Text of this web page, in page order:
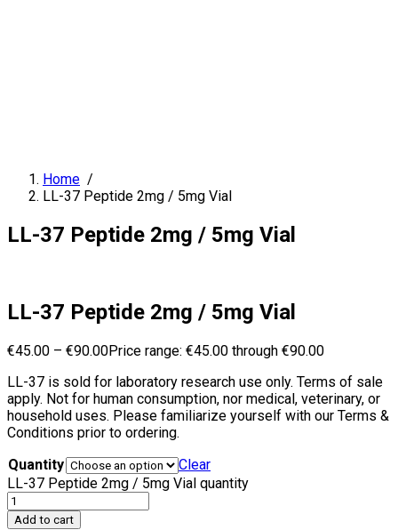
Home /
LL-37 Peptide 2mg / 5mg Vial
LL-37 Peptide 2mg / 5mg Vial
LL-37 Peptide 2mg / 5mg Vial
€45.00 – €90.00Price range: €45.00 through €90.00
LL-37 is sold for laboratory research use only. Terms of sale
apply. Not for human consumption, nor medical, veterinary, or
household uses. Please familiarize yourself with our Terms &
Conditions prior to ordering.
Quantity
Clear
LL-37 Peptide 2mg / 5mg Vial quantity
Add to cart